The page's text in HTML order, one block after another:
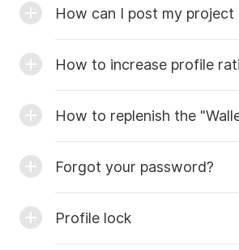
How to increase profile
Forgot your password?
Profile lock